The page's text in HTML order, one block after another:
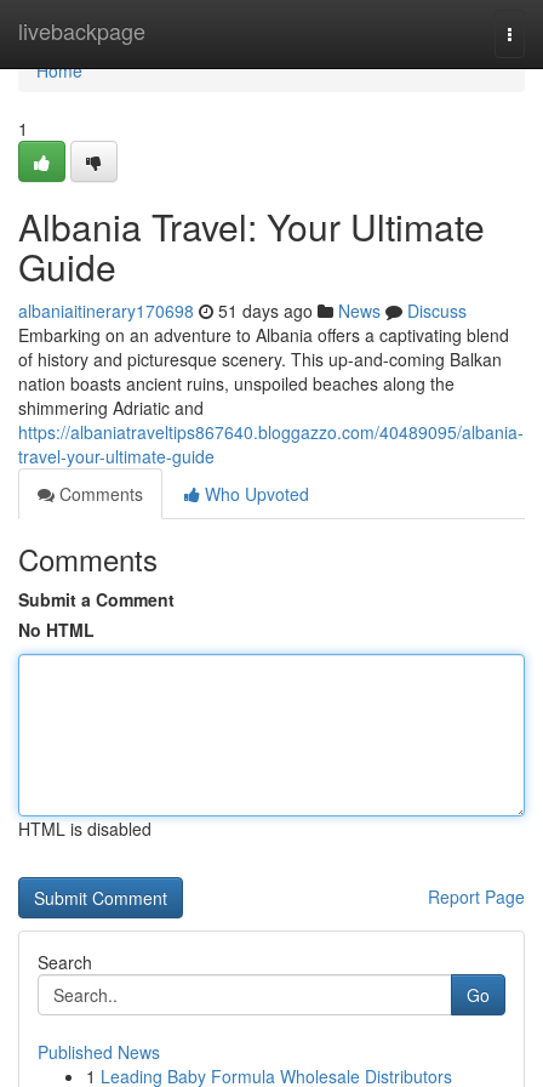
livebackpage
Home
Home
1
Albania Travel: Your Ultimate
Guide
albaniaitinerary170698 51 days ago News
Discuss
Embarking on an adventure to Albania offers a captivating blend
of history and picturesque scenery. This up-and-coming Balkan
nation boasts ancient ruins, unspoiled beaches along the
shimmering Adriatic and
https://albaniatraveltips867640.bloggazzo.com/40489095/albania-
travel-your-ultimate-guide
Comments
Who Upvoted
Comments
Submit a Comment
No HTML
HTML is disabled
Report Page
Search
Go
Published News
1 Leading Baby Formula Wholesale Distributors